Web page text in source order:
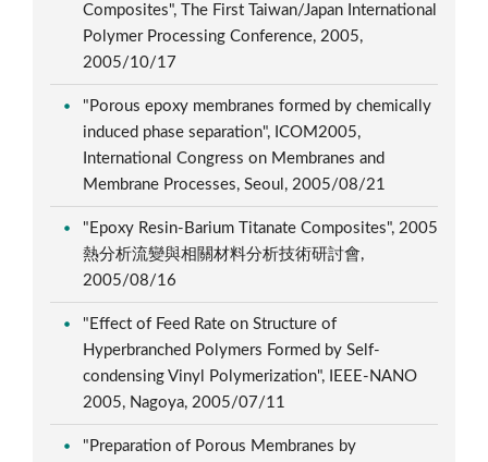
Composites", The First Taiwan/Japan International
Polymer Processing Conference, 2005,
2005/10/17
"Porous epoxy membranes formed by chemically
induced phase separation", ICOM2005,
International Congress on Membranes and
Membrane Processes, Seoul, 2005/08/21
"Epoxy Resin-Barium Titanate Composites", 2005
熱分析流變與相關材料分析技術研討會,
2005/08/16
"Effect of Feed Rate on Structure of
Hyperbranched Polymers Formed by Self-
condensing Vinyl Polymerization", IEEE-NANO
2005, Nagoya, 2005/07/11
"Preparation of Porous Membranes by